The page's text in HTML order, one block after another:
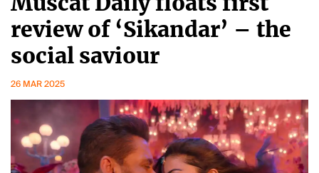
review of ‘Sikandar’ – the
social saviour
26 MAR 2025